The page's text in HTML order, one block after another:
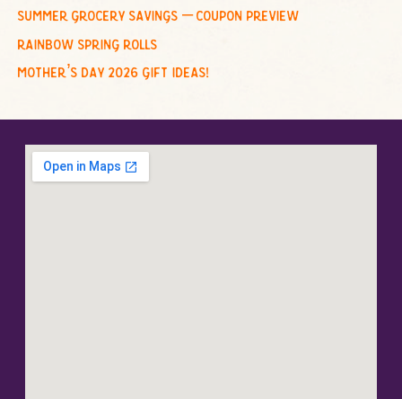
summer grocery savings – coupon preview
rainbow spring rolls
mother’s day 2026 gift ideas!